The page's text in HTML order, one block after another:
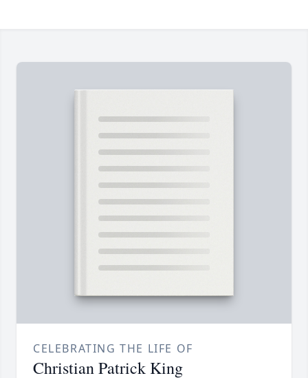
CELEBRATING THE LIFE OF
Christian Patrick King